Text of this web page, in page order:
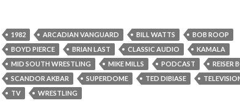
1982 ARCADIAN VANGUARD BILL WATTS
BOB ROOP
BOYD PIERCE
BRIAN LAST CLASSIC AUDIO
KAMALA
MID SOUTH WRESTLING
MIKE MILLS PODCAST
REISER
SCANDOR AKBAR
SUPERDOME TED DIBIASE
TV
WRESTLING